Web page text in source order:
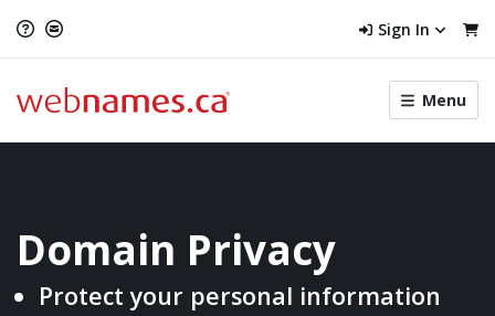
Sign In
Toggle
menu
Menu
Domain Privacy
Protect your personal information